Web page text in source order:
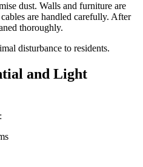
dust. Walls and furniture are
are handled carefully. After
thoroughly.
disturbance to residents.
and Light